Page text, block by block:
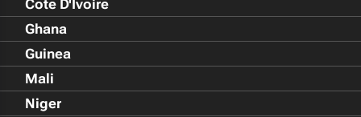
Cote D'Ivoire
Ghana
Guinea
Mali
Niger